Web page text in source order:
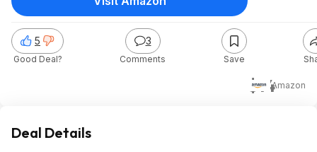
$14Amazon
5
Good Deal?
3
Comments Save
Deal Details